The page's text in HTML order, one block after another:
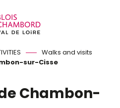
Walks and visits
sur-Cisse
Chambon-